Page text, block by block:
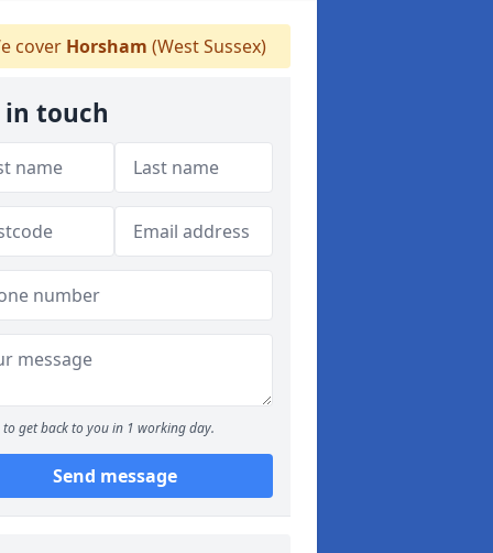
cover Horsham (West Sussex)
in touch
to get back to you in 1 working day.
Send message